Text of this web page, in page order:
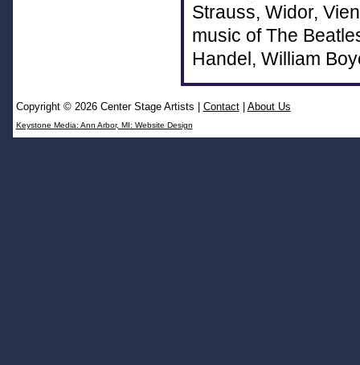
Strauss, Widor,
music of The
Handel, William
Copyright © 2026 Center Stage Artists Contact| About Us
Keystone Media: Ann Arbor, MI: Website Design